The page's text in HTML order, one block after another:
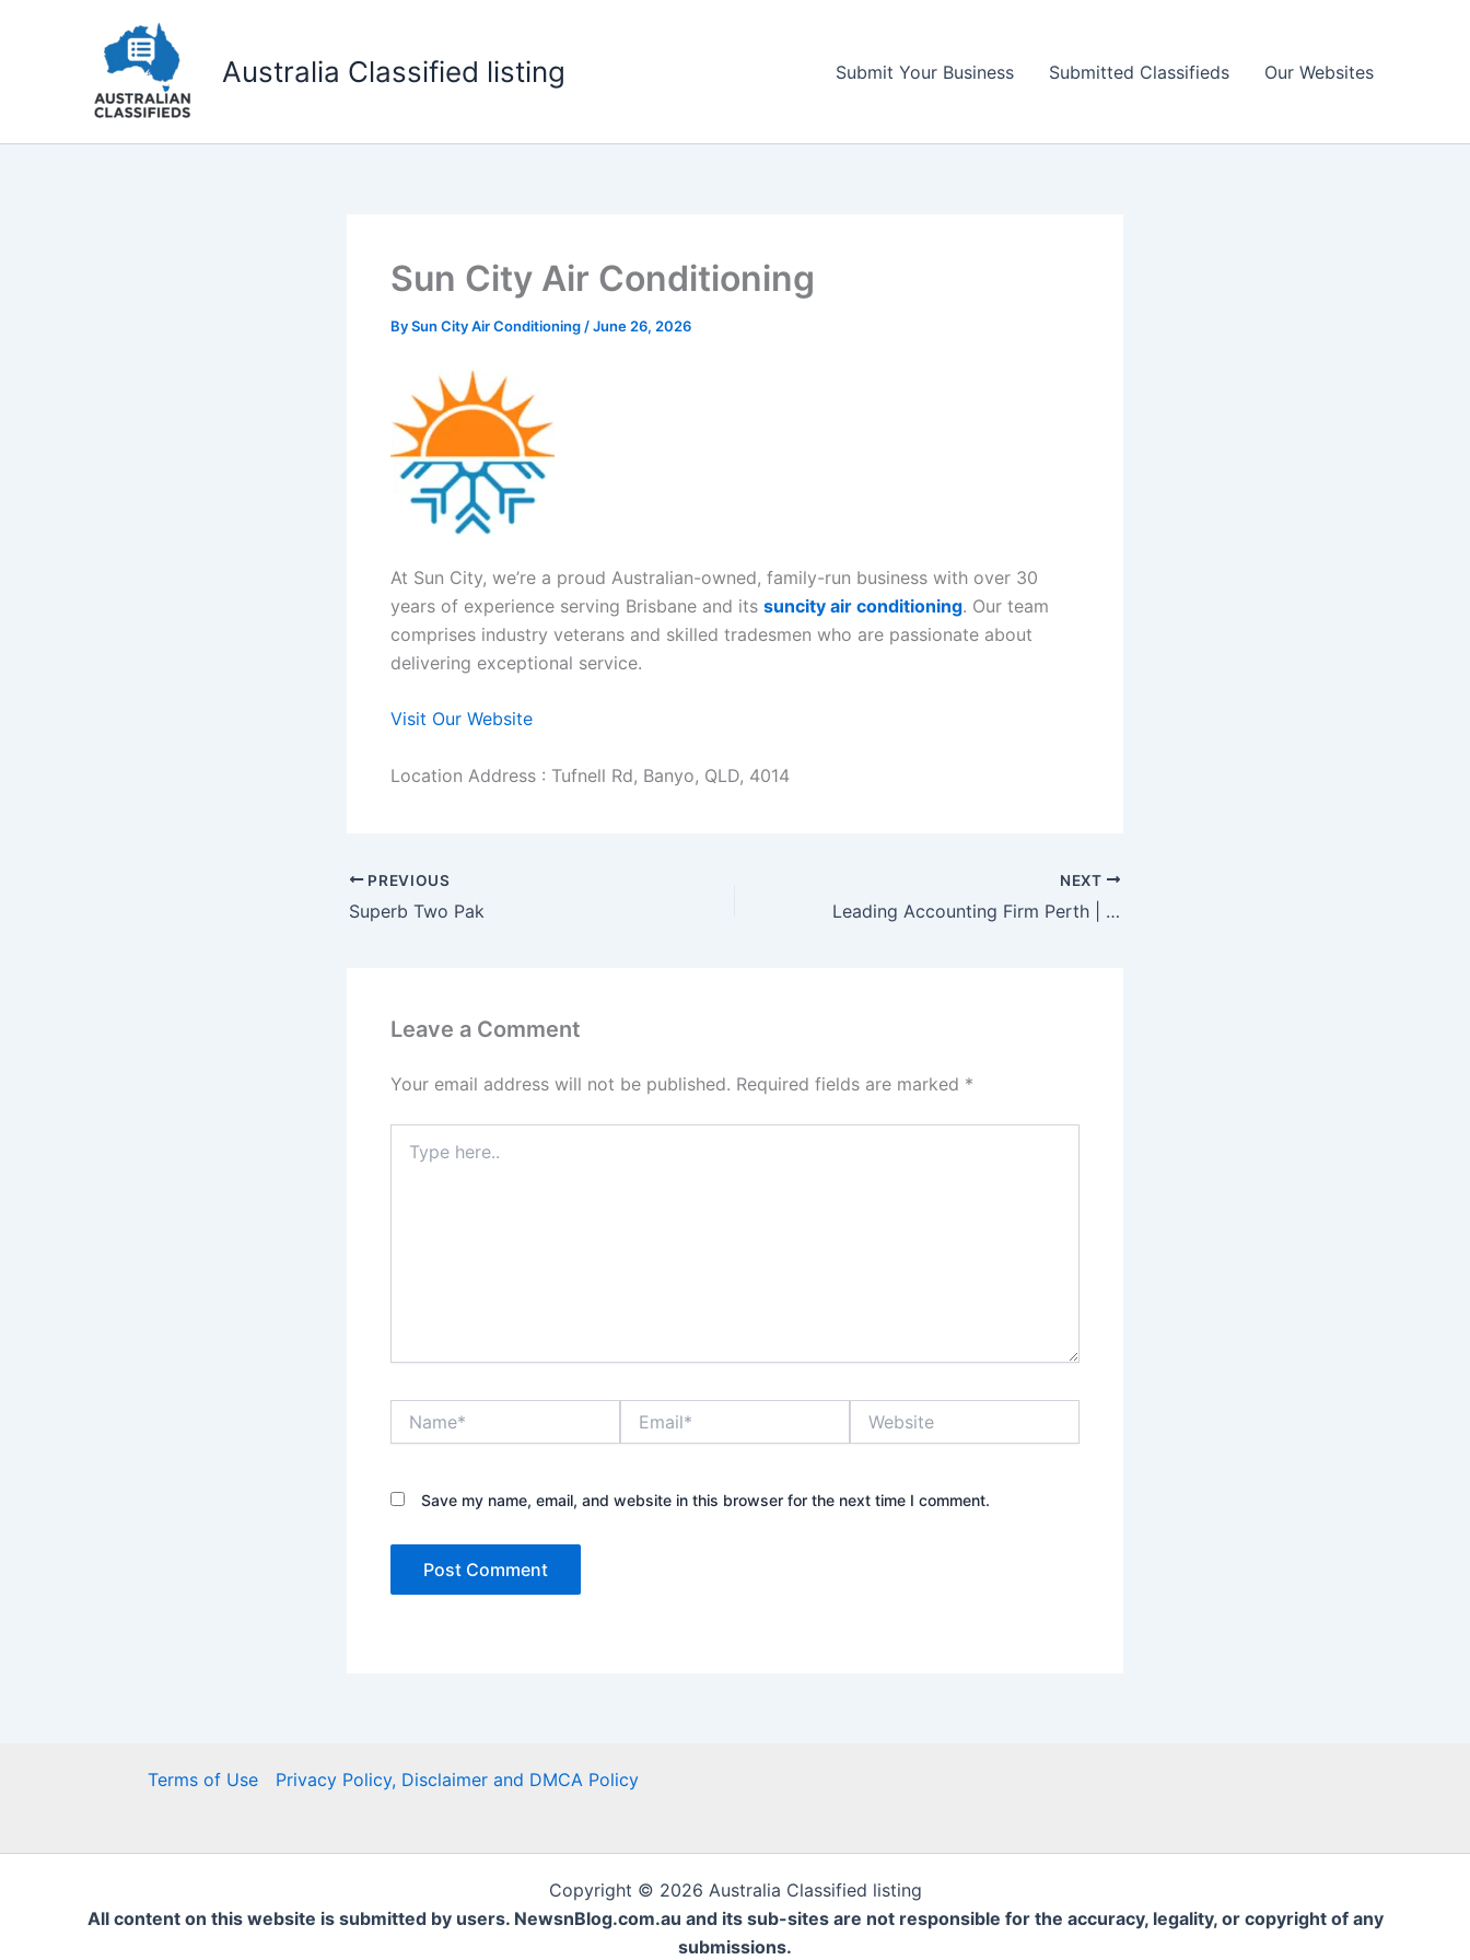
Australia Classified listing Submit Your Business Submitted Classifieds Our Websites
Sun City Air Conditioning
BySun City Air Conditioning /June 26, 2026
At Sun City, we’re a proud Australian-owned, family-run business with over 30
years of experience serving Brisbane and its suncity air conditioning. Our team
comprises industry veterans and skilled tradesmen who are passionate about
delivering exceptional service.
Visit Our Website
Location Address : Tufnell Rd, Banyo, QLD, 4014
PREVIOUS
Superb Two Pak
NEXT
Leading Accounting Firm Perth | Expert Accounting & Business Advisory Services
Leave a Comment
Your email address will not be published. Required fields are marked *
here..
Save my name, email, and website in this browser for the next time I comment.
Terms of Use Privacy Policy, Disclaimer and DMCA Policy
Copyright © 2026 Australia Classified listing
All content on this website is submitted by users. NewsnBlog.com.au and its sub-sites are not responsible for the accuracy, legality, or copyright of any
submissions.